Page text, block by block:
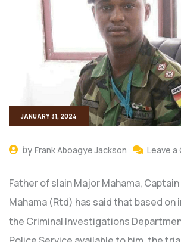
JANUARY 31, 2024
byFrank Aboagye Jackson Leave a
Father of slain Major Mahama, Captain
Mahama (Rtd) has said that based
the Criminal Investigations